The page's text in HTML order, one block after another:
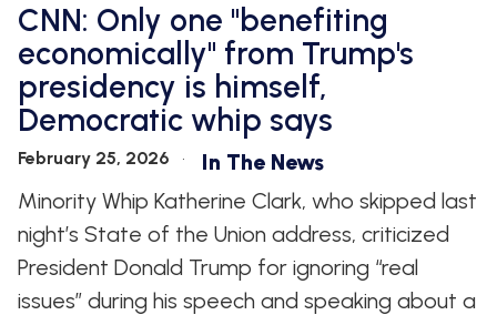
CNN: Only one "benefiting
economically" from Trump's
presidency is himself,
Democratic whip says
February 25, 2026
In The News
Minority Whip Katherine Clark, who skipped last
night’s State of the Union address, criticized
President Donald Trump for ignoring “real
issues” during his speech and speaking about a